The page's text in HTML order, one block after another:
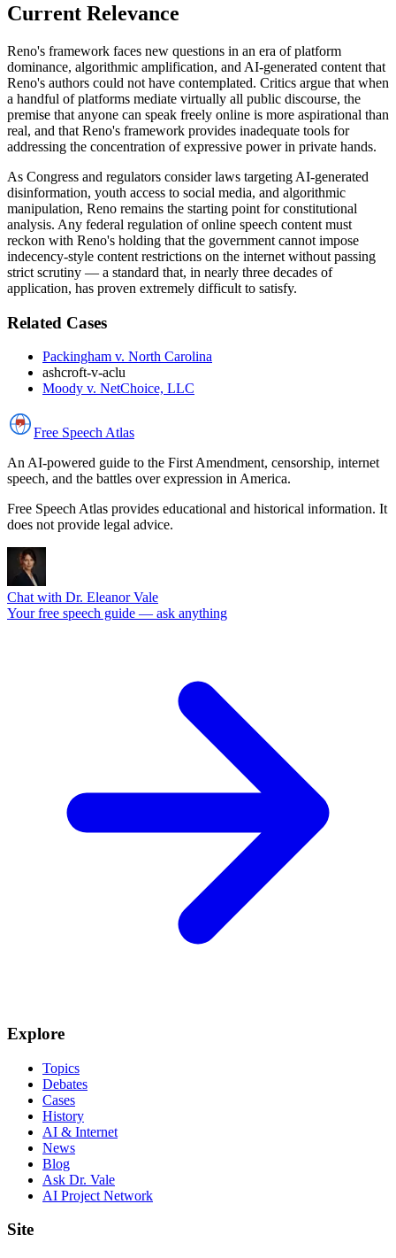
Current Relevance
Reno's framework faces new questions in an era of platform
dominance, algorithmic amplification, and AI-generated content that
Reno's authors could not have contemplated. Critics argue that when
a handful of platforms mediate virtually all public discourse, the
premise that anyone can speak freely online is more aspirational than
real, and that Reno's framework provides inadequate tools for
addressing the concentration of expressive power in private hands.
As Congress and regulators consider laws targeting AI-generated
disinformation, youth access to social media, and algorithmic
manipulation, Reno remains the starting point for constitutional
analysis. Any federal regulation of online speech content must
reckon with Reno's holding that the government cannot impose
indecency-style content restrictions on the internet without passing
strict scrutiny — a standard that, in nearly three decades of
application, has proven extremely difficult to satisfy.
Related Cases
Packingham v. North Carolina
ashcroft-v-aclu
Moody v. NetChoice, LLC
Free Speech Atlas
An AI-powered guide to the First Amendment, censorship, internet
speech, and the battles over expression in America.
Free Speech Atlas provides educational and historical information. It
does not provide legal advice.
Chat with Dr. Eleanor Vale
Your free speech guide — ask anything
Explore
Topics
Debates
Cases
History
AI & Internet
News
Blog
Ask Dr. Vale
AI Project Network
Site